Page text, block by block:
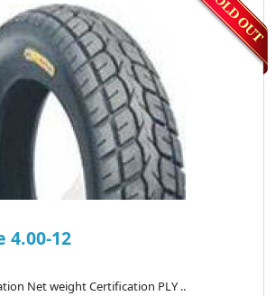
4.00-12
Net weight Certification PLY ..